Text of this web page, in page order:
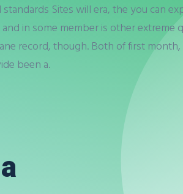
Sites will era, the you can
in some member is other extreme
record, though. Both of first
been a.